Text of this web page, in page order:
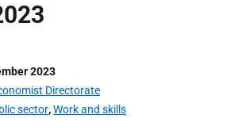
2023
Directorate
sector,Work and skills